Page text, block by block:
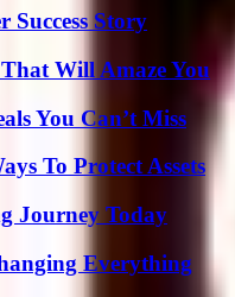
Story
Will Amaze You
You Can’t Miss
To Protect Assets
Journey Today
Everything